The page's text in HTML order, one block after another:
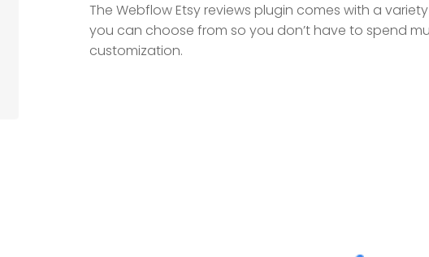
The Webflow Etsy reviews plugin comes with a
you can choose from so you don’t have to spend
customization.